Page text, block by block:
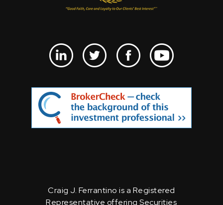
Craig J. Ferrantino is a Registered
Representative offering Securities